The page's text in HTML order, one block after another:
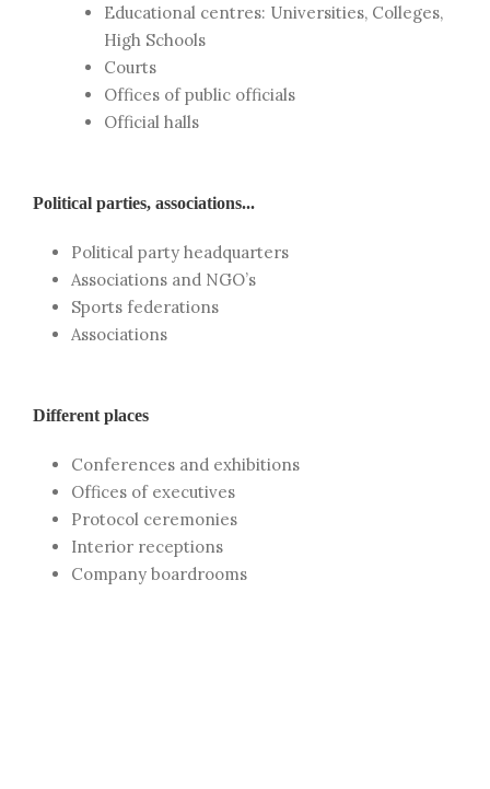
Educational centres: Universities, Colleges,
High Schools
Courts
Offices of public officials
Official halls
Political parties, associations...
Political party headquarters
Associations and NGO’s
Sports federations
Associations
Different places
Conferences and exhibitions
Offices of executives
Protocol ceremonies
Interior receptions
Company boardrooms